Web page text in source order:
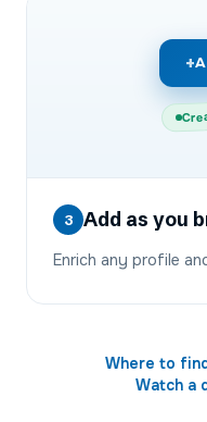
+
3 Add as you
Enrich any profile
Where to
Watch a